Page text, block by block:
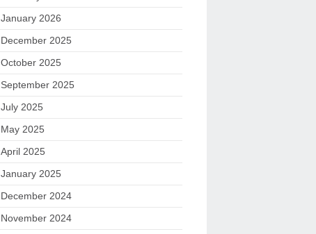
January 2026
December 2025
October 2025
September 2025
July 2025
May 2025
April 2025
January 2025
December 2024
November 2024